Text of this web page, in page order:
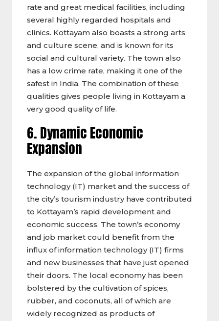
rate and great medical facilities, including
several highly regarded hospitals and
clinics. Kottayam also boasts a strong arts
and culture scene, and is known for its
social and cultural variety. The town also
has a low crime rate, making it one of the
safest in India. The combination of these
qualities gives people living in Kottayam a
very good quality of life.
6. Dynamic Economic
Expansion
The expansion of the global information
technology (IT) market and the success of
the city’s tourism industry have contributed
to Kottayam’s rapid development and
economic success. The town’s economy
and job market could benefit from the
influx of information technology (IT) firms
and new businesses that have just opened
their doors. The local economy has been
bolstered by the cultivation of spices,
rubber, and coconuts, all of which are
widely recognized as products of